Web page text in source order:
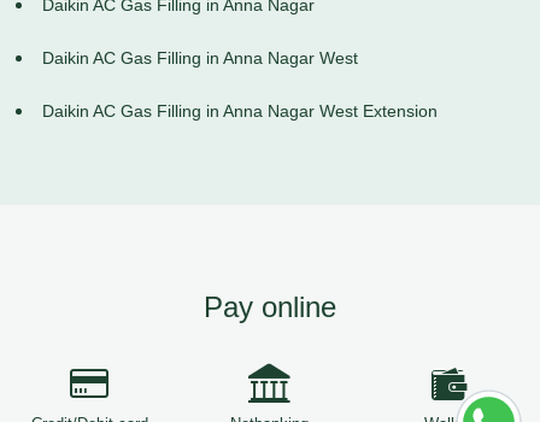
Daikin AC Gas Filling in Anna Nagar
Daikin AC Gas Filling in Anna Nagar West
Daikin AC Gas Filling in Anna Nagar West Extension
Pay online